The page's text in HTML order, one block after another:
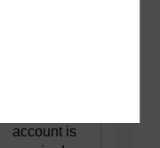
account is